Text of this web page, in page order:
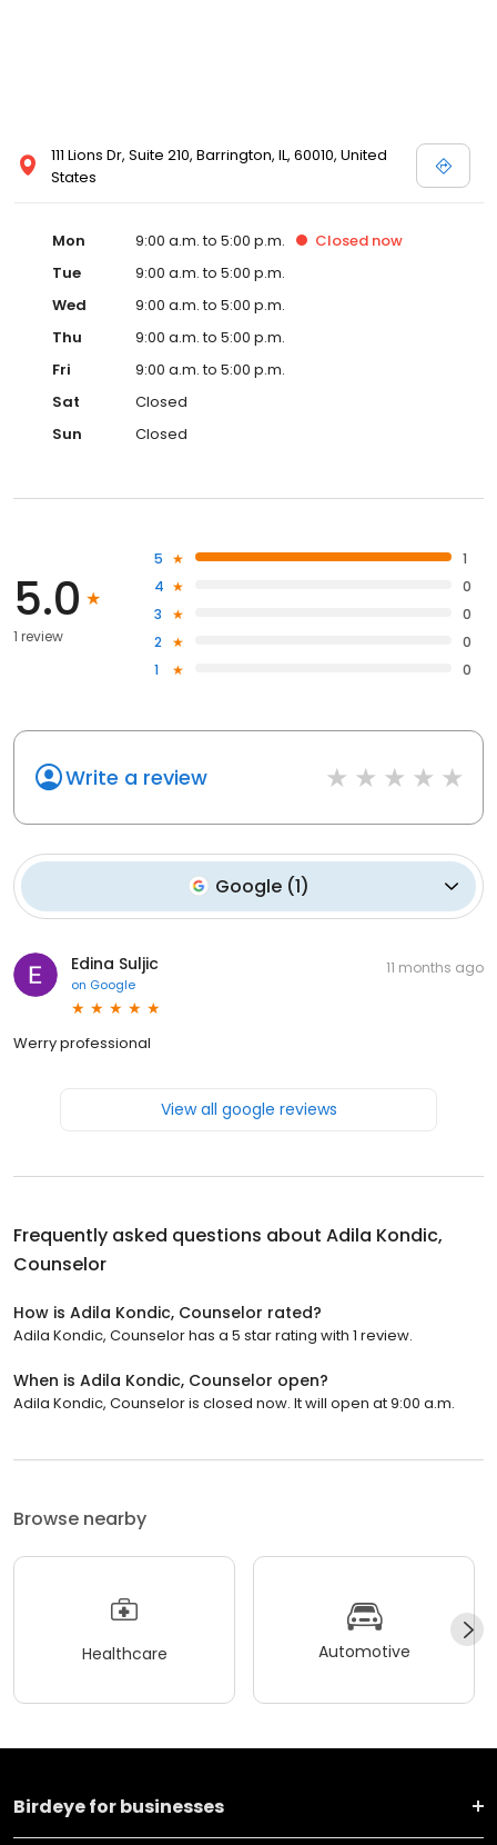
111 Lions Dr, Suite 210, Barrington, IL, 60010, United
States
Mon 9:00 a.m. to 5:00 p.m. Closed now
Tue
9:00 a.m. to 5:00 p.m.
Wed
9:00 a.m. to 5:00 p.m.
Thu
9:00 a.m. to 5:00 p.m.
Fri
9:00 a.m. to 5:00 p.m.
Sat
Closed
Sun
Closed
5.0
1 review
5
1
4
0
3
0
2
0
1
0
Write a review
Google(1)
Edina Suljic
on Google
11 months ago
Werry professional
View all google reviews
Frequently asked questions about Adila Kondic,
Counselor
How is Adila Kondic, Counselor rated?
Adila Kondic, Counselor has a 5 star rating with 1 review.
When is Adila Kondic, Counselor open?
Adila Kondic, Counselor is closed now. It will open at 9:00 a.m.
Browse nearby
Healthcare Automotive
Birdeye for businesses